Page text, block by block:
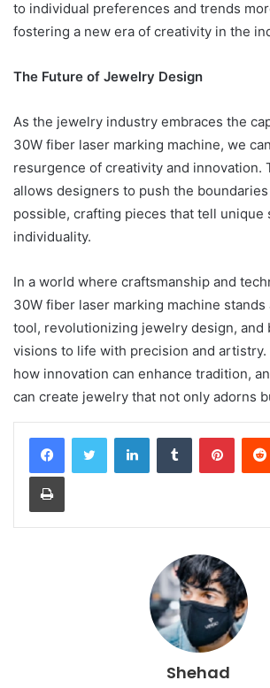
to individual preferences and trends
fostering a new era of creativity in the
The Future of Jewelry Design
As the jewelry industry embraces the
30W fiber laser marking machine, we
resurgence of creativity and innovation.
allows designers to push the boundaries
possible, crafting pieces that tell unique
individuality.
In a world where craftsmanship and
30W fiber laser marking machine
tool, revolutionizing jewelry design, and
visions to life with precision and artistry.
how innovation can enhance tradition,
can create jewelry that not only adorns
LinkedInTumblr
Print
Shehad